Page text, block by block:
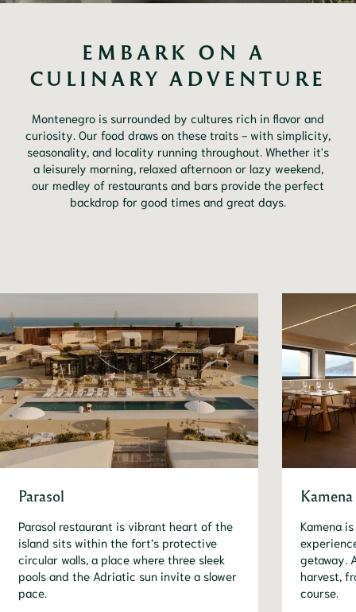
EMBARK ON A
CULINARY ADVENTURE
Montenegro is surrounded by cultures rich in flavor and
curiosity. Our food draws on these traits - with simplicity,
seasonality, and locality running throughout. Whether it's
a leisurely morning, relaxed afternoon or lazy weekend,
our medley of restaurants and bars provide the perfect
backdrop for good times and great days.
Parasol
Parasol restaurant is vibrant heart of the
island sits within the fort’s protective
circular walls, a place where three sleek
pools and the Adriatic sun invite a slower
pace.
Kamena
Kamena
getaway.
harvest,
course.